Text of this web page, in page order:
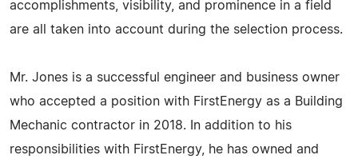
accomplishments, visibility, and prominence in a field
are all taken into account during the selection process.
Mr. Jones is a successful engineer and business owner
who accepted a position with FirstEnergy as a Building
Mechanic contractor in 2018. In addition to his
responsibilities with FirstEnergy, he has owned and